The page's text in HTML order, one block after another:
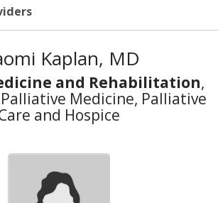
Kaplan, MD
and Rehabilitation,
Medicine, Palliative
and Hospice